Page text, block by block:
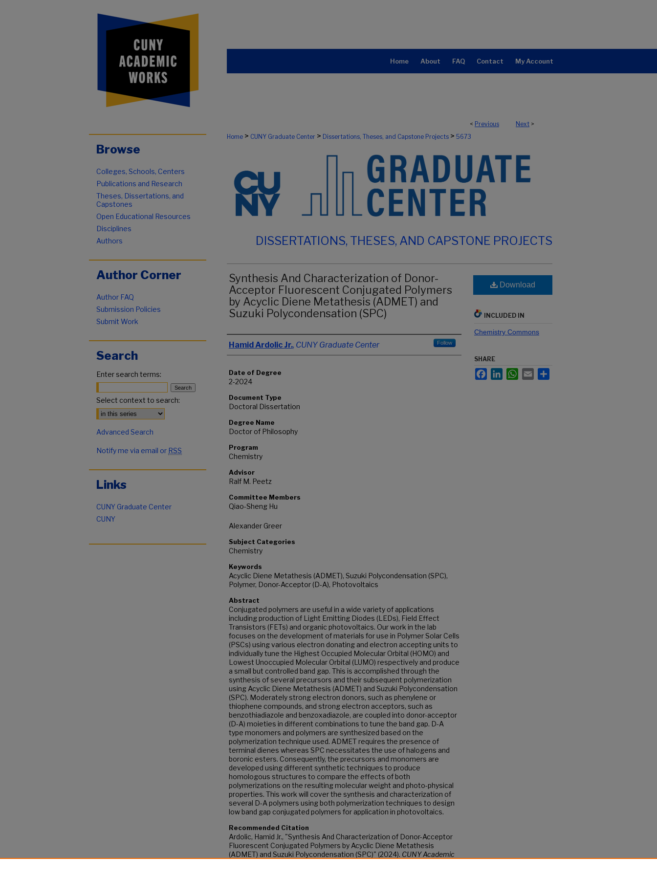
Home About FAQ Contact My Account
< Previous Next >
Home > CUNY Graduate Center > Dissertations, Theses, and Capstone Projects > 5673
DISSERTATIONS, THESES, AND CAPSTONE PROJECTS
Synthesis And Characterization of Donor-
Acceptor Fluorescent Conjugated Polymers
by Acyclic Diene Metathesis (ADMET) and
Suzuki Polycondensation (SPC)
Author
Hamid Ardolic Jr., CUNY Graduate Center Follow
Date of Degree
2-2024
Document Type
Doctoral Dissertation
Degree Name
Doctor of Philosophy
Program
Chemistry
Advisor
Ralf M. Peetz
Committee Members
Qiao-Sheng Hu
Alexander Greer
Subject Categories
Chemistry
Keywords
Acyclic Diene Metathesis (ADMET), Suzuki Polycondensation (SPC),
Polymer, Donor-Acceptor (D-A), Photovoltaics
Abstract
Conjugated polymers are useful in a wide variety of applications
including production of Light Emitting Diodes (LEDs), Field Effect
Transistors (FETs) and organic photovoltaics. Our work in the lab
focuses on the development of materials for use in Polymer Solar Cells
(PSCs) using various electron donating and electron accepting units to
individually tune the Highest Occupied Molecular Orbital (HOMO) and
Lowest Unoccupied Molecular Orbital (LUMO) respectively and produce
a small but controlled band gap. This is accomplished through the
synthesis of several precursors and their subsequent polymerization
using Acyclic Diene Metathesis (ADMET) and Suzuki Polycondensation
(SPC). Moderately strong electron donors, such as phenylene or
thiophene compounds, and strong electron acceptors, such as
benzothiadiazole and benzoxadiazole, are coupled into donor-acceptor
(D-A) moieties in different combinations to tune the band gap. D-A
type monomers and polymers are synthesized based on the
polymerization technique used. ADMET requires the presence of
terminal dienes whereas SPC necessitates the use of halogens and
boronic esters. Consequently, the precursors and monomers are
developed using different synthetic techniques to produce
homologous structures to compare the effects of both
polymerizations on the resulting molecular weight and photo-physical
properties. This work will cover the synthesis and characterization of
several D-A polymers using both polymerization techniques to design
low band gap conjugated polymers for application in photovoltaics.
Recommended Citation
Ardolic, Hamid Jr., "Synthesis And Characterization of Donor-Acceptor
Fluorescent Conjugated Polymers by Acyclic Diene Metathesis
(ADMET) and Suzuki Polycondensation (SPC)" (2024). CUNY Academic
Download
INCLUDED IN
Chemistry Commons
SHARE
FacebookLinkedInWhatsApp
Email
Browse
Colleges, Schools, Centers
Publications and Research
Theses, Dissertations, and
Capstones
Open Educational Resources
Disciplines
Authors
Author Corner
Author FAQ
Submission Policies
Submit Work
Search
Enter search terms:
Select context to search:
Advanced Search
Notify me via email or RSS
Links
CUNY Graduate Center
CUNY